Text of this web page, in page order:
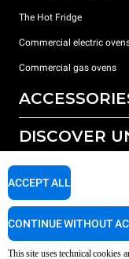
The Hot Fridge
Commercial electric
Commercial gas ovens
All accessories
Detergents for manual
DISCOVER
Our offices around the
SUPPORT
This site uses technical cookies
ACCEPT ALL
CONTINUE WITHOUT